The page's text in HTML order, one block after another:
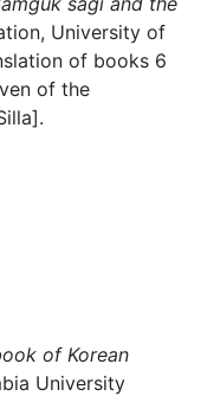
University of
of books 6
of the
of Korean
University